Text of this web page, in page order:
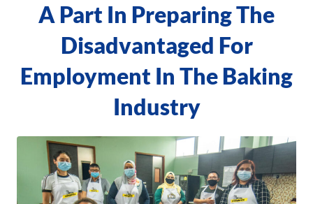
A Part In Preparing The
Disadvantaged For
Employment In The Baking
Industry